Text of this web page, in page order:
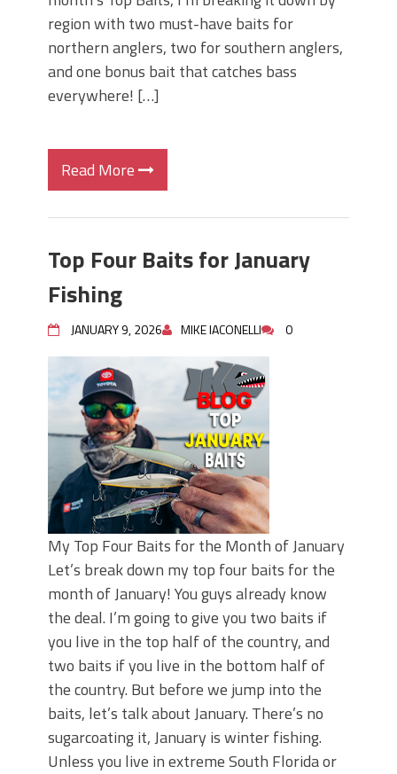
region with two must-have baits for
northern anglers, two for southern anglers,
and one bonus bait that catches bass
everywhere! […]
Read More
Top Four Baits for January
Fishing
JANUARY 9, 2026 MIKE IACONELLI 0
My Top Four Baits for the Month of January
Let’s break down my top four baits for the
month of January! You guys already know
the deal. I’m going to give you two baits if
you live in the top half of the country, and
two baits if you live in the bottom half of
the country. But before we jump into the
baits, let’s talk about January. There’s no
sugarcoating it, January is winter fishing.
Unless you live in extreme South Florida or